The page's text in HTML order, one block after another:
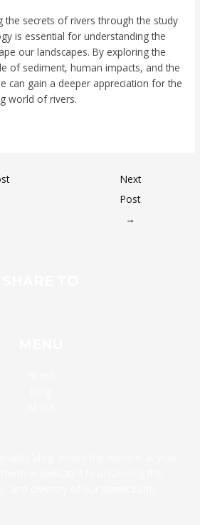
the secrets of rivers through the study
is essential for understanding the
our landscapes. By exploring the
of sediment, human impacts, and the
can gain a deeper appreciation for the
world of rivers.
Next
Post
→